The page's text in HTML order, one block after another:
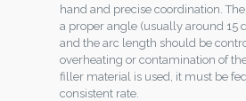
hand and precise coordination.
a proper angle (usually around 15
and the arc length should be
overheating or contamination of
filler material is used, it must be
consistent rate.